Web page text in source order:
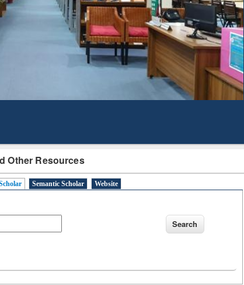
Other Resources
Semantic Scholar Website
Mapping
Subscription through
BdREN